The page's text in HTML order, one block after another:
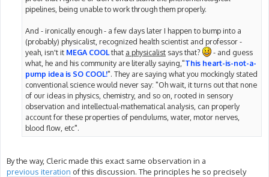
pipelines, being unable to work through them properly.
And - ironically enough - a few days later I happen to bump into a
(probably) physicalist, recognized health scientist and professor -
yeah, isn't it MEGA COOLthat a physicalist says that?
- and guess
what, he and his community are literally saying,"This heart-is-not-a-
pump idea is SO COOL!". They are saying what you mockingly stated
conventional science would never say: "Oh wait, it turns out that none
of our ideas in physics, chemistry, and so on, rooted in sensory
observation and intellectual-mathematical analysis, can properly
account for these properties of pendulums, water, motor nerves,
blood flow, etc".
By the way, Cleric made this exact same observation in a
previous iteration of this discussion. The principles he so precisely